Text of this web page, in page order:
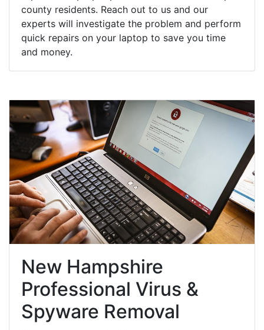
county residents. Reach out to us and our
experts will investigate the problem and perform
quick repairs on your laptop to save you time
and money.
New Hampshire
Professional Virus &
Spyware Removal